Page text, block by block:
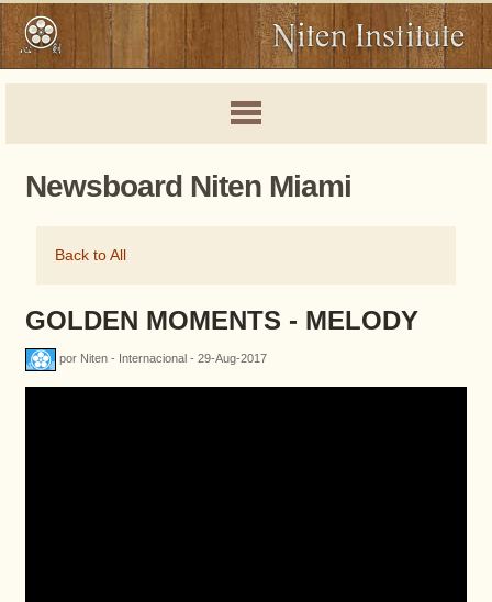
Newsboard Niten Miami
Back to All
GOLDEN MOMENTS - MELODY
por Niten - Internacional - 29-Aug-2017